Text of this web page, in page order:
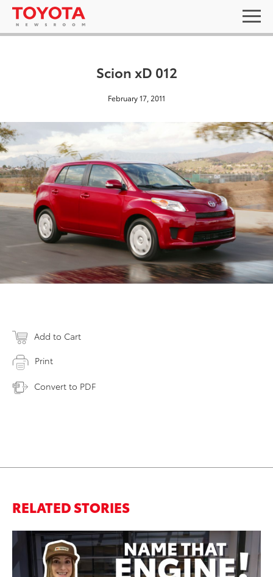
Scion xD 012
February 17, 2011
Add to Cart
Print
Convert to PDF
RELATED STORIES